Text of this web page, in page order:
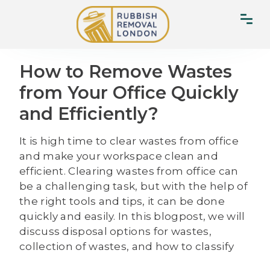
How to Remove Wastes
from Your Office Quickly
and Efficiently?
It is high time to clear wastes from office
and make your workspace clean and
efficient. Clearing wastes from office can
be a challenging task, but with the help of
the right tools and tips, it can be done
quickly and easily. In this blogpost, we will
discuss disposal options for wastes,
collection of wastes, and how to classify